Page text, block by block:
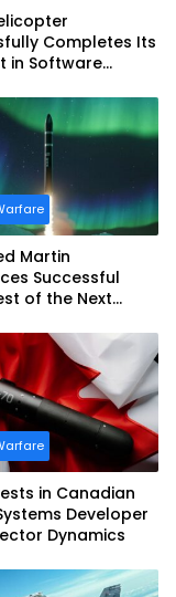
Completes Its
in Software
Martin
Successful
of the Next
Motor
in Canadian
Developer
Dynamics